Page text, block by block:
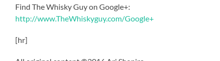
Find The Whisky Guy on Google+:
http://www.TheWhiskyguy.com/Google+
[hr]